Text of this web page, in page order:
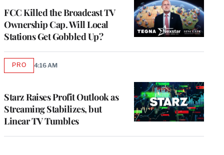
FCC Killed the Broadcast TV
Ownership Cap. Will Local
Stations Get Gobbled Up?
Starz Raises Profit Outlook as
Streaming Stabilizes, but
Linear TV Tumbles
PROAVAILABLE
4:16 AM